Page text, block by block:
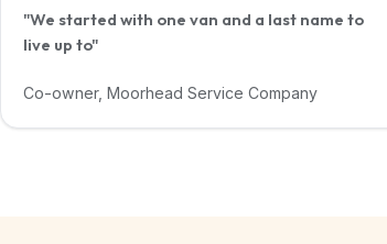
"We started with one van and a last name to
live up to"
Co-owner, Moorhead Service Company